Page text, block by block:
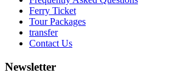
Ferry Ticket
Tour Packages
transfer
Contact Us
Newsletter